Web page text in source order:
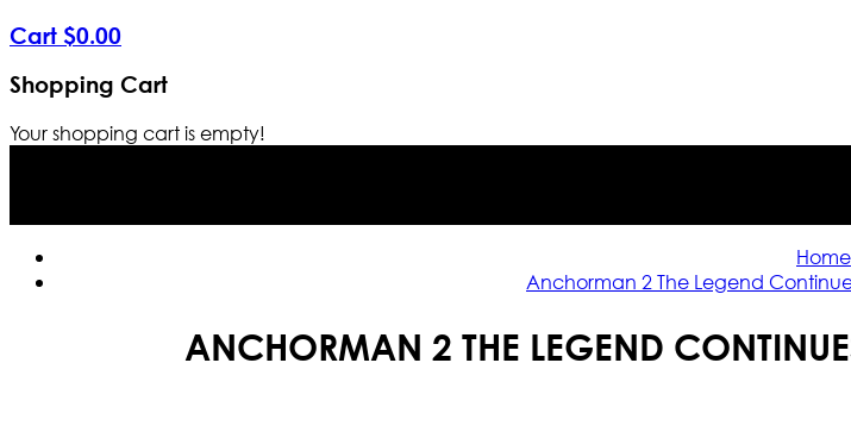
Cart $0.00
Shopping Cart
Your shopping cart is empty!
Home
Anchorman 2 The Legend
ANCHORMAN 2 THE LEGEND